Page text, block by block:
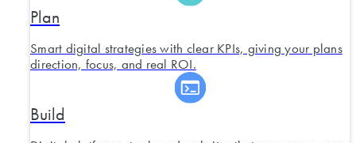
Plan
Smart digital strategies with clear KPIs, giving your plans
direction, focus, and real ROI.
Build